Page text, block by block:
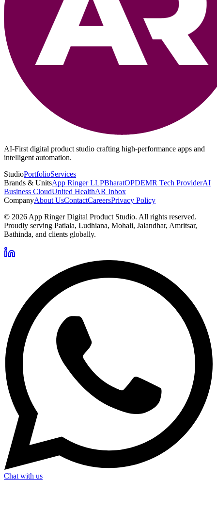
AI-First digital product studio crafting high-performance apps and
intelligent automation.
StudioPortfolioServices
Brands & UnitsApp Ringer LLPBharatOPDEMR Tech ProviderAI
Business CloudUnited HealthAR Inbox
CompanyAbout UsContactCareersPrivacy Policy
© 2026 App Ringer Digital Product Studio. All rights reserved.
Proudly serving Patiala, Ludhiana, Mohali, Jalandhar, Amritsar,
Bathinda, and clients globally.
Chat with us